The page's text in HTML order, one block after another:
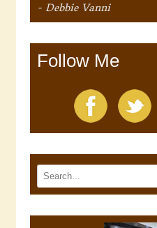
- Debbie Vanni
Follow Me